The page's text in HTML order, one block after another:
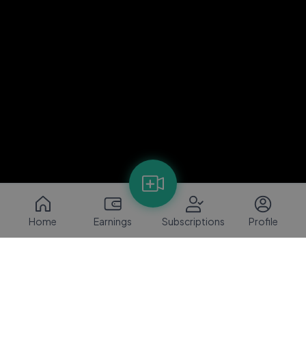
Home Earnings Subscriptions Profile